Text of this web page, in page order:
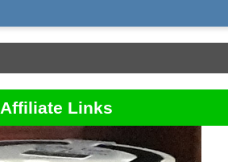
Affiliate Links